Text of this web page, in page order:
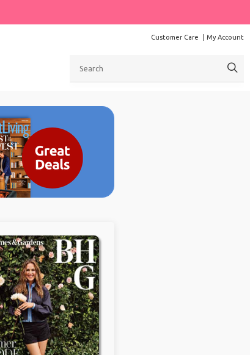
Customer Care My Account